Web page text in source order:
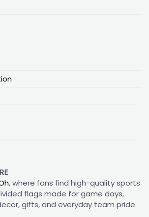
, where fans find high-quality sports
flags made for game days,
gifts, and everyday team pride.